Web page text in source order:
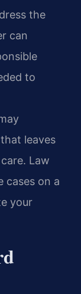
the
can
to
leaves
Law
cases on a
your